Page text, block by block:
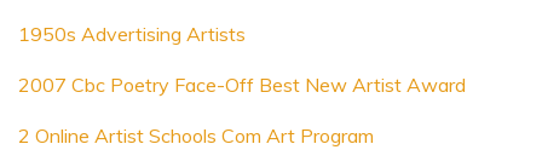
1950s Advertising Artists
2007 Cbc Poetry Face-Off Best New Artist Award
2 Online Artist Schools Com Art Program